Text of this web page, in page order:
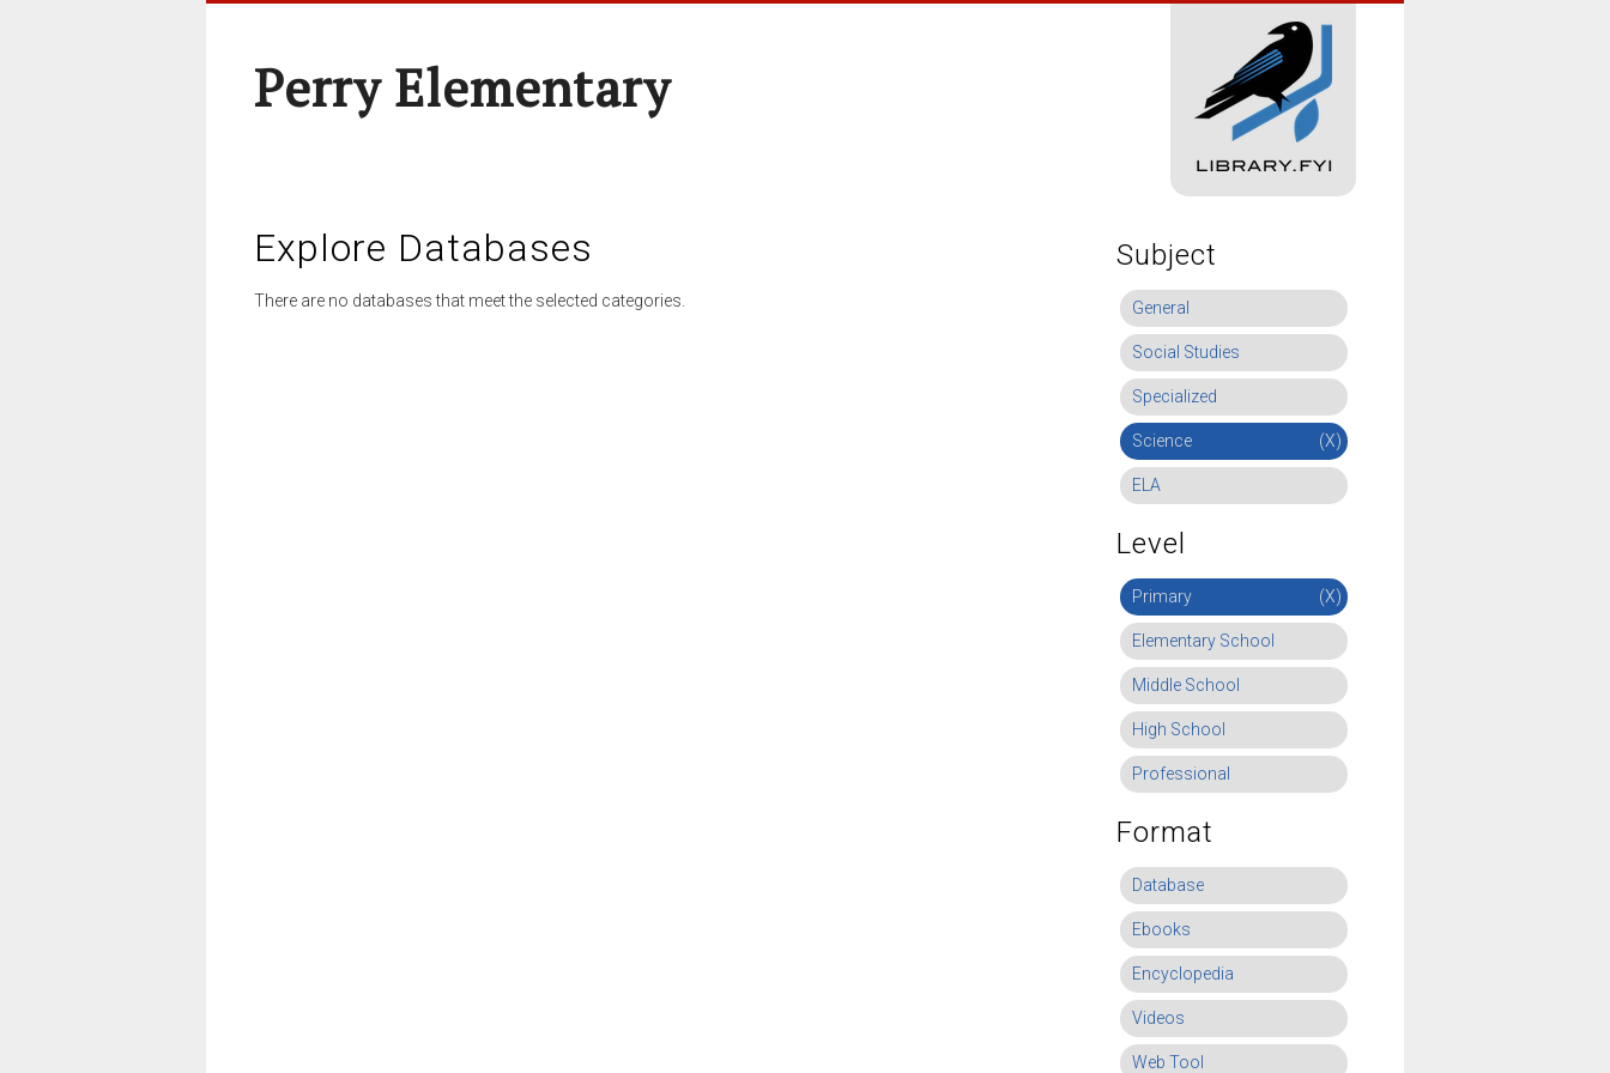
Perry Elementary
Explore Databases
There are no databases that meet the selected categories.
Subject
General
Social Studies
Specialized
Science (X)
ELA
Level
Primary (X)
Elementary School
Middle School
High School
Professional
Format
Database
Ebooks
Encyclopedia
Videos
Web Tool